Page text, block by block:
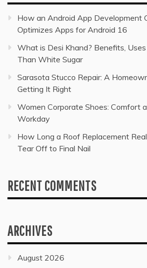
How an Android App Development
Optimizes Apps for Android 16
What is Desi Khand? Benefits,
Than White Sugar
Sarasota Stucco Repair: A
Getting It Right
Women Corporate Shoes: Comfort
Workday
How Long a Roof Replacement
Tear Off to Final Nail
RECENT COMMENTS
ARCHIVES
August 2026